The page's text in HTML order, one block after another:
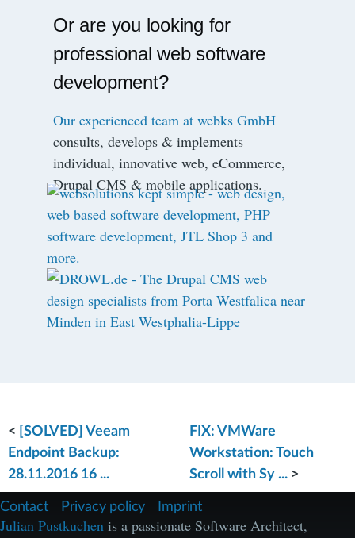
Or are you looking for
professional web software
development?
Our experienced team at webks GmbH
consults, develops & implements
individual, innovative web, eCommerce,
Drupal CMS & mobile applications.
< [SOLVED] Veeam
Endpoint Backup:
28.11.2016 16 ...
FIX: VMWare
Workstation: Touch
Scroll with Sy ...>
F
u
ß
Contact Privacy policy Imprint
Julian Pustkuchen is a passionate Software Architect,